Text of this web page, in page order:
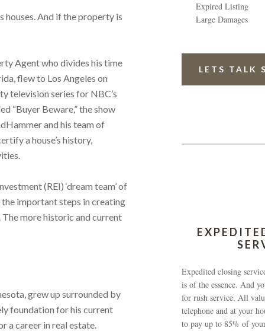
houses. And if the property is
Agent who divides his time
flew to Los Angeles on
television series for NBC’s
“Buyer Beware,” the show
and his team of
a house’s history,
(REI) ‘dream team’ of
the important steps in creating
more historic and current
grew up surrounded by
foundation for his current
a career in real estate.
Expired Listing
Large Damages
LETS TALK
Expedited closing
is of the essence. And
for rush service. All
telephone and at your
to pay up to 85% of